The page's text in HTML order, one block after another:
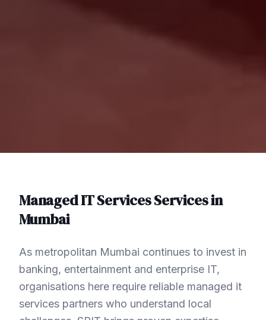
Managed IT ServicesServices in
Mumbai
As metropolitan Mumbai continues to invest in
banking, entertainment and enterprise IT,
organisations here require reliable managed it
services partners who understand local